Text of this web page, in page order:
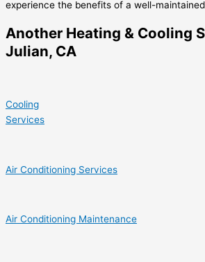
experience the benefits of a well-
Another Heating & Cooling
Julian, CA
Cooling
Services
Air Conditioning Services
Air Conditioning Maintenance